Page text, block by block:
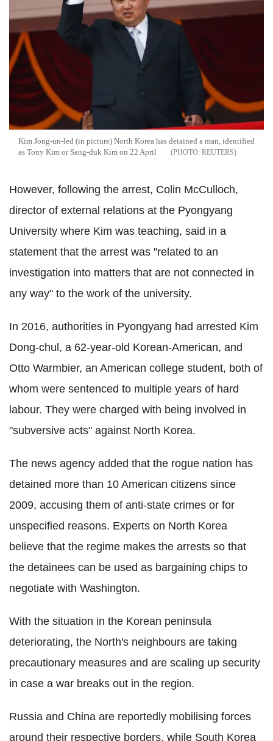
Kim Jong-un-led (in picture) North Korea has detained a man, identified
as Tony Kim or Sang-duk Kim on 22 April
REUTERS
However, following the arrest, Colin McCulloch,
director of external relations at the Pyongyang
University where Kim was teaching, said in a
statement that the arrest was "related to an
investigation into matters that are not connected in
any way" to the work of the university.
In 2016, authorities in Pyongyang had arrested Kim
Dong-chul, a 62-year-old Korean-American, and
Otto Warmbier, an American college student, both of
whom were sentenced to multiple years of hard
labour. They were charged with being involved in
"subversive acts" against North Korea.
The news agency added that the rogue nation has
detained more than 10 American citizens since
2009, accusing them of anti-state crimes or for
unspecified reasons. Experts on North Korea
believe that the regime makes the arrests so that
the detainees can be used as bargaining chips to
negotiate with Washington.
With the situation in the Korean peninsula
deteriorating, the North's neighbours are taking
precautionary measures and are scaling up security
in case a war breaks out in the region.
Russia and China are reportedly mobilising forces
around their respective borders, while South Korea